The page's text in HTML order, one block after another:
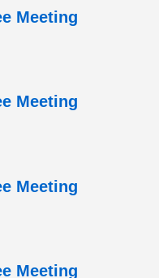
Meeting
Meeting
Meeting
Meeting